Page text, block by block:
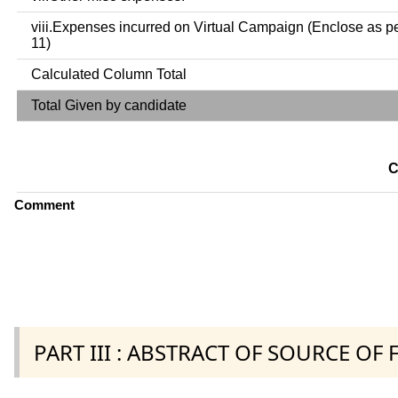
viii.Expenses incurred on Virtual Campaign (Enclose as
11)
Calculated Column Total
Total Given by candidate
Comment
PART III : ABSTRACT OF SOURCE